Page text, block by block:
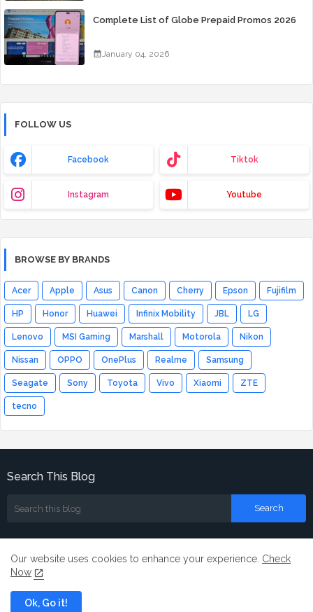
Complete List of Globe Prepaid Promos 2026
January 04, 2026
FOLLOW US
Facebook Tiktok
Instagram Youtube
BROWSE BY BRANDS
Acer Apple Asus Canon Cherry Epson Fujifilm
HP Honor Huawei Infinix Mobility JBL LG
Lenovo MSI Gaming Marshall Motorola Nikon
Nissan OPPO OnePlus Realme Samsung
Seagate Sony Toyota Vivo Xiaomi ZTE
tecno
Search This Blog
Our website uses cookies to enhance your experience. Check
Now
Ok, Go it!